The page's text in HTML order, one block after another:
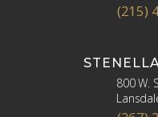
(215)
800 W.